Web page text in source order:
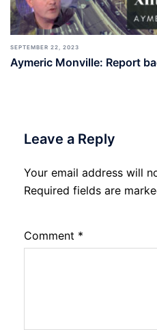
SEPTEMBER 22, 2023
Aymeric Monville: Report
Leave a Reply
Your email address will
Required fields are
Comment *